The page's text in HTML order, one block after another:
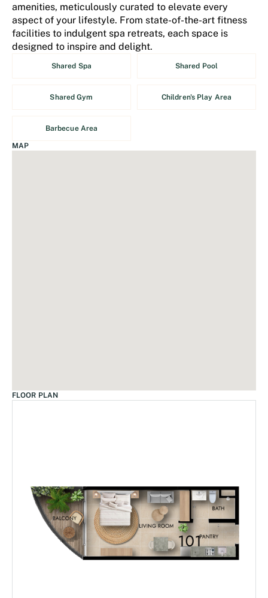
amenities, meticulously curated to elevate every
aspect of your lifestyle. From state-of-the-art fitness
facilities to indulgent spa retreats, each space is
designed to inspire and delight.
Shared Spa Shared Pool
Shared Gym Children's Play Area
Barbecue Area
MAP
FLOOR PLAN